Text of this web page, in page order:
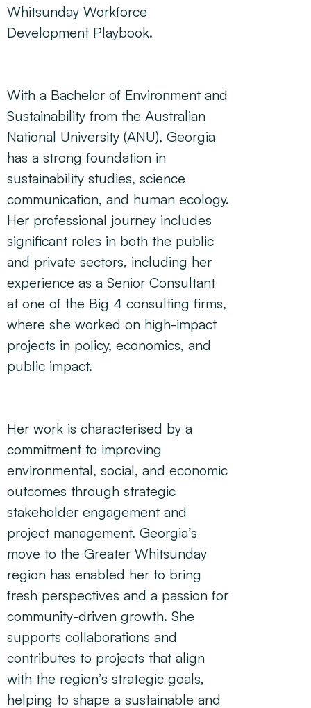
Whitsunday Workforce
Development Playbook.
With a Bachelor of Environment and
Sustainability from the Australian
National University (ANU), Georgia
has a strong foundation in
sustainability studies, science
communication, and human ecology.
Her professional journey includes
significant roles in both the public
and private sectors, including her
experience as a Senior Consultant
at one of the Big 4 consulting firms,
where she worked on high-impact
projects in policy, economics, and
public impact.
Her work is characterised by a
commitment to improving
environmental, social, and economic
outcomes through strategic
stakeholder engagement and
project management. Georgia’s
move to the Greater Whitsunday
region has enabled her to bring
fresh perspectives and a passion for
community-driven growth. She
supports collaborations and
contributes to projects that align
with the region’s strategic goals,
helping to shape a sustainable and